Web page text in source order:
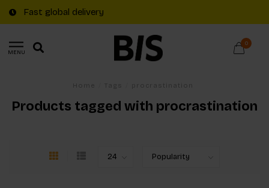
Fast global delivery
MENU
0
Products tagged with procrastination